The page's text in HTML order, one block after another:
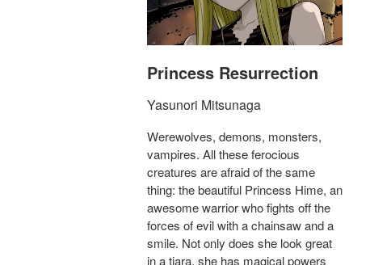
Princess Resurrection
Yasunori Mitsunaga
Werewolves, demons, monsters,
vampires. All these ferocious
creatures are afraid of the same
thing: the beautiful Princess Hime, an
awesome warrior who fights off the
forces of evil with a chainsaw and a
smile. Not only does she look great
in a tiara, she has magical powers